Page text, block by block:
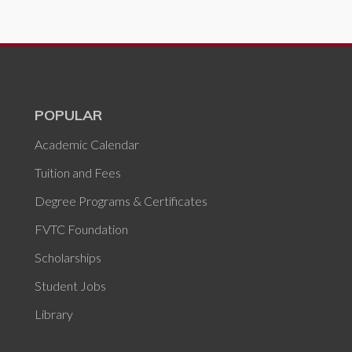
POPULAR
Academic Calendar
Tuition and Fees
Degree Programs & Certificates
FVTC Foundation
Scholarships
Student Jobs
Library